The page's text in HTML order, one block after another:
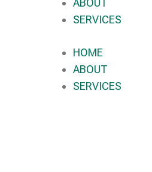
ABOUT
SERVICES
HOME
ABOUT
SERVICES